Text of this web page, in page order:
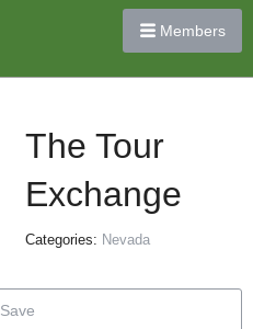
Members
The Tour
Exchange
Categories: Nevada
Save